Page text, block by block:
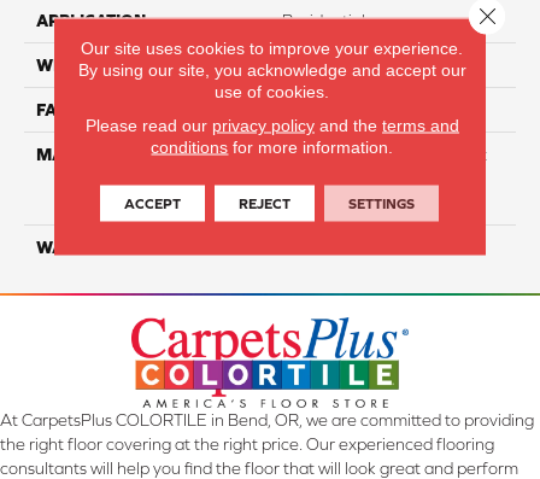
APPLICATION Residential
WIDTH 12 Ft
FACE WEIGHT
MATERIAL
100% Continuous Filament
Polyester
WARRANTY
At CarpetsPlus COLORTILE in Bend, OR, we are committed to providing
the right floor covering at the right price. Our experienced flooring
consultants will help you find the floor that will look great and perform
Our site uses cookies to improve your experience.
By using our site, you acknowledge and accept our
use of cookies.
Please read our privacy policyand the terms and
conditions for more information.
ACCEPT REJECT SETTINGS
Close